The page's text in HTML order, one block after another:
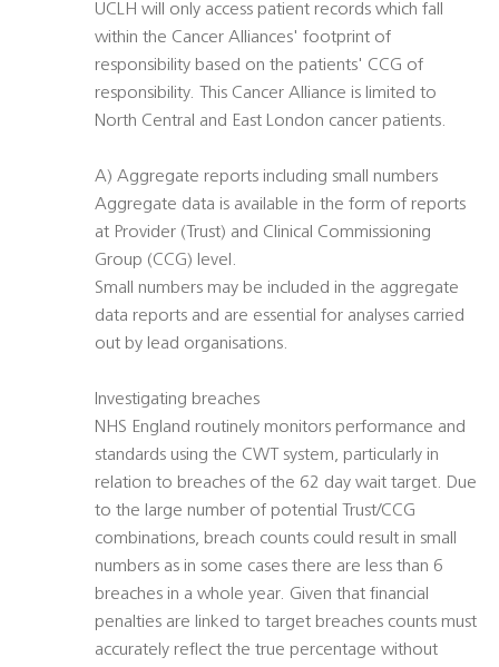
UCLH will only access patient records which fall
within the Cancer Alliances' footprint of
responsibility based on the patients' CCG of
responsibility. This Cancer Alliance is limited to
North Central and East London cancer patients.
A) Aggregate reports including small numbers
Aggregate data is available in the form of reports
at Provider (Trust) and Clinical Commissioning
Group (CCG) level.
Small numbers may be included in the aggregate
data reports and are essential for analyses carried
out by lead organisations.
Investigating breaches
NHS England routinely monitors performance and
standards using the CWT system, particularly in
relation to breaches of the 62 day wait target. Due
to the large number of potential Trust/CCG
combinations, breach counts could result in small
numbers as in some cases there are less than 6
breaches in a whole year. Given that financial
penalties are linked to target breaches counts must
accurately reflect the true percentage without